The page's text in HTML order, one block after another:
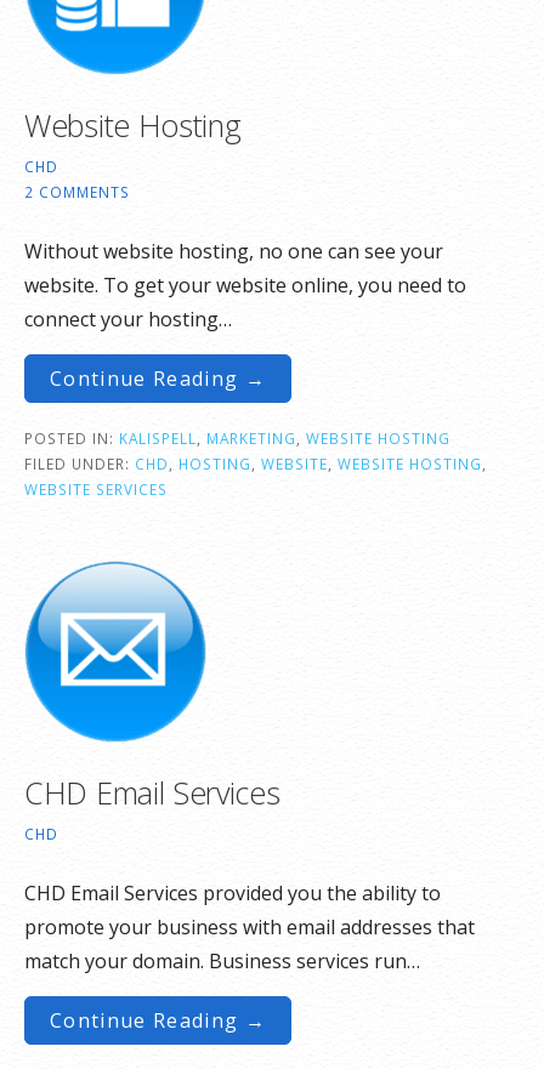
Website Hosting
CHD
2 COMMENTS
Without website hosting, no one can see your
website. To get your website online, you need to
connect your hosting…
Continue Reading →
POSTED IN: KALISPELL MARKETING
WEBSITE HOSTING
FILED UNDER: CHD HOSTING WEBSITE WEBSITE HOSTING
WEBSITE SERVICES
CHD Email Services
CHD
CHD Email Services provided you the ability to
promote your business with email addresses that
match your domain. Business services run…
Continue Reading →